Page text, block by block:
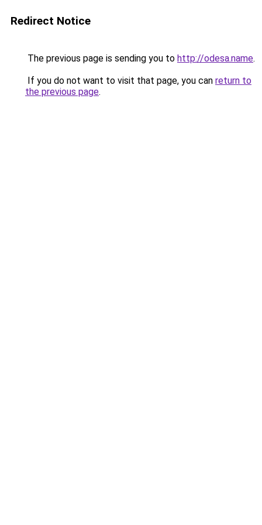
Redirect Notice
The previous page is sending you to http://odesa.name.
If you do not want to visit that page, you can return to
the previous page.